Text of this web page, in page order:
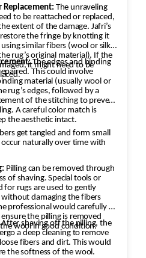
Replacement: The unraveling
to be reattached or replaced,
extent of the damage. Jafri’s
the fringe by knotting it
similar fibers (wool or silk,
rug’s original material). If the
it might need to be
The edges and binding
This could involve
material (usually wool or
rug’s edges, followed by a
of the stitching to prevent
A careful color match is
the aesthetic intact.
get tangled and form small
naturally over time with
Pilling can be removed through
of shaving. Special tools or
for rugs are used to gently
without damaging the fibers
professional would carefully go
the pilling is removed
the wool in good condition.
After shaving off the pilling, the
a deep cleaning to remove
fibers and dirt. This would
the softness of the wool.